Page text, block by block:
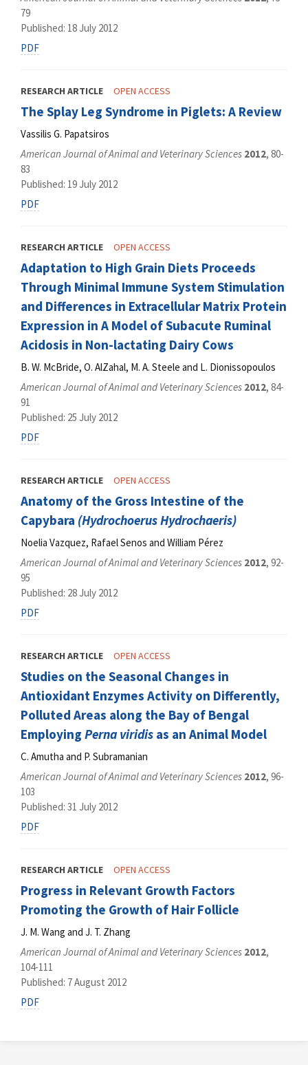
79
Published: 18 July 2012
PDF
RESEARCH ARTICLE OPEN ACCESS
The Splay Leg Syndrome in Piglets: A Review
Vassilis G. Papatsiros
American Journal of Animal and Veterinary Sciences 2012, 80-
83
Published: 19 July 2012
PDF
RESEARCH ARTICLE OPEN ACCESS
Adaptation to High Grain Diets Proceeds
Through Minimal Immune System Stimulation
and Differences in Extracellular Matrix Protein
Expression in A Model of Subacute Ruminal
Acidosis in Non-lactating Dairy Cows
B. W. McBride, O. AlZahal, M. A. Steele and L. Dionissopoulos
American Journal of Animal and Veterinary Sciences 2012, 84-
91
Published: 25 July 2012
PDF
RESEARCH ARTICLE OPEN ACCESS
Anatomy of the Gross Intestine of the
Capybara (Hydrochoerus Hydrochaeris)
Noelia Vazquez, Rafael Senos and William Pérez
American Journal of Animal and Veterinary Sciences 2012, 92-
95
Published: 28 July 2012
PDF
RESEARCH ARTICLE OPEN ACCESS
Studies on the Seasonal Changes in
Antioxidant Enzymes Activity on Differently,
Polluted Areas along the Bay of Bengal
Employing Perna viridis as an Animal Model
C. Amutha and P. Subramanian
American Journal of Animal and Veterinary Sciences 2012, 96-
103
Published: 31 July 2012
PDF
RESEARCH ARTICLE OPEN ACCESS
Progress in Relevant Growth Factors
Promoting the Growth of Hair Follicle
J. M. Wang and J. T. Zhang
American Journal of Animal and Veterinary Sciences 2012,
104-111
Published: 7 August 2012
PDF